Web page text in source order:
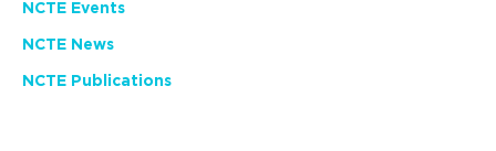
NCTE Events
NCTE News
NCTE Publications